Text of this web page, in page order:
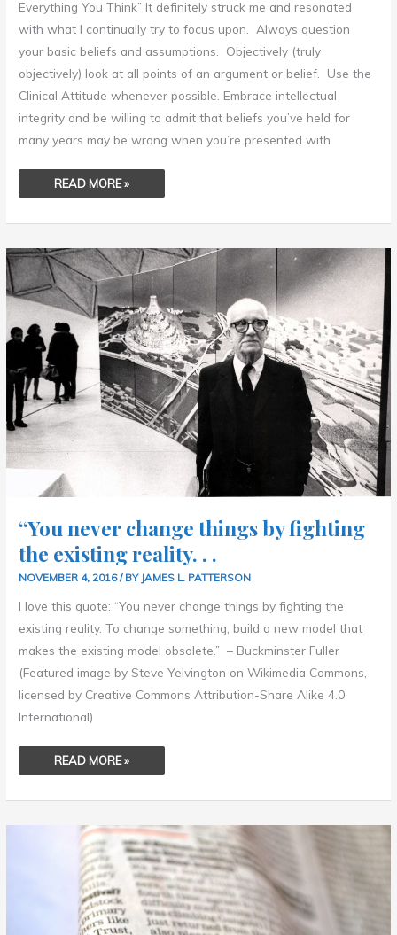
Everything You Think” It definitely struck me and resonated
with what I continually try to focus upon. Always question
your basic beliefs and assumptions. Objectively (truly
objectively) look at all points of an argument or belief. Use the
Clinical Attitude whenever possible. Embrace intellectual
integrity and be willing to admit that beliefs you’ve held for
many years may be wrong when you’re presented with
READ MORE »
“You never change things by fighting
the existing reality. . .
NOVEMBER 4, 2016/ BY JAMES L. PATTERSON
I love this quote: “You never change things by fighting the
existing reality. To change something, build a new model that
makes the existing model obsolete.” – Buckminster Fuller
(Featured image by Steve Yelvington on Wikimedia Commons,
licensed by Creative Commons Attribution-Share Alike 4.0
International)
“YOU
NEVER
CHANGE
THINGS
BY
FIGHTING
THE
EXISTING
REALITY.
READ MORE »
THEY
MUST
DIFFICULT,
THOSE
WHO
HAVE
TAKEN
AUTHORITY